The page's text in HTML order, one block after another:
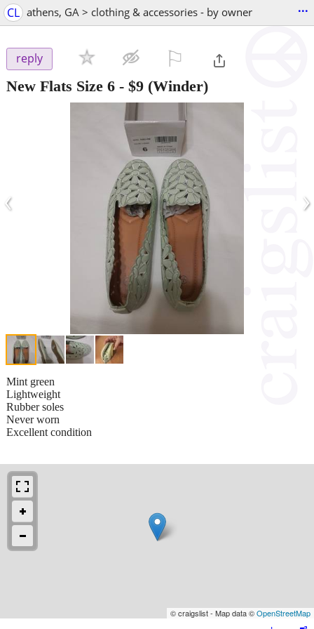
CL athens, GA > clothing & accessories - by owner ...
reply
New Flats Size 6 - $9 (Winder)
‹ ›
Mint green
Lightweight
Rubber soles
Never worn
Excellent condition
© craigslist - Map data ©OpenStreetMap